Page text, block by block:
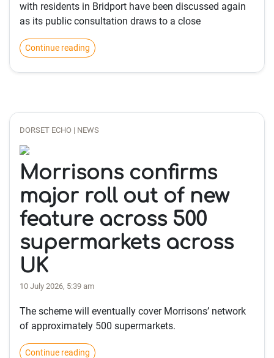
with residents in Bridport have been discussed again
as its public consultation draws to a close
Continue reading
DORSET ECHO | NEWS
Morrisons confirms
major roll out of new
feature across 500
supermarkets across
UK
10 July 2026, 5:39 am
The scheme will eventually cover Morrisons’ network
of approximately 500 supermarkets.
Continue reading